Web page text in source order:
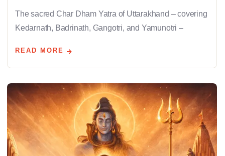
The sacred Char Dham Yatra of Uttarakhand – covering
Kedarnath, Badrinath, Gangotri, and Yamunotri –
READ MORE